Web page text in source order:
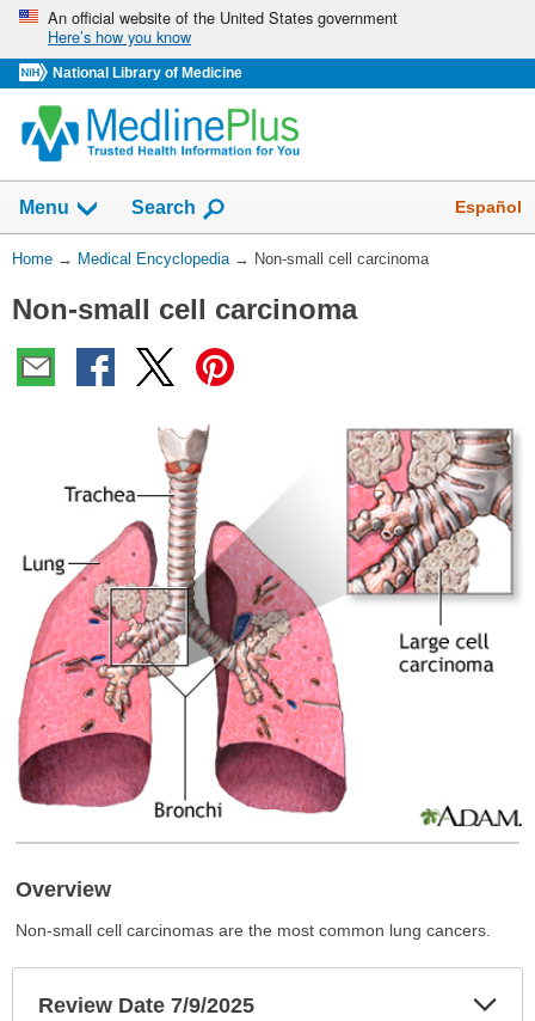
Skip
navigation
An official website of the United States government
Here’s how you know
National Library of Medicine
navigation
has
collapsed.
Menu Show
Search Español
You
Here:
Home → Medical Encyclopedia → Non-small cell carcinoma
Non-small cell carcinoma
Overview
Non-small cell carcinomas are the most common lung cancers.
Review Date 7/9/2025